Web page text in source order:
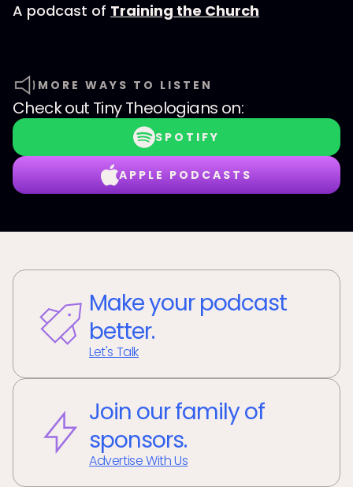
A podcast of Training the Church
MORE WAYS TO LISTEN
Check out Tiny Theologians on:
SPOTIFY
APPLE PODCASTS
Make your podcast
better.
Let's Talk
Join our family of
sponsors.
Advertise With Us